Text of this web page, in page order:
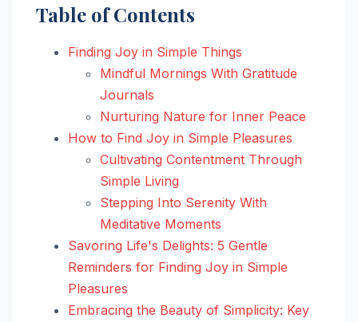
Table of Contents
Finding Joy in Simple Things
Mindful Mornings With Gratitude
Journals
Nurturing Nature for Inner Peace
How to Find Joy in Simple Pleasures
Cultivating Contentment Through
Simple Living
Stepping Into Serenity With
Meditative Moments
Savoring Life's Delights: 5 Gentle
Reminders for Finding Joy in Simple
Pleasures
Embracing the Beauty of Simplicity: Key